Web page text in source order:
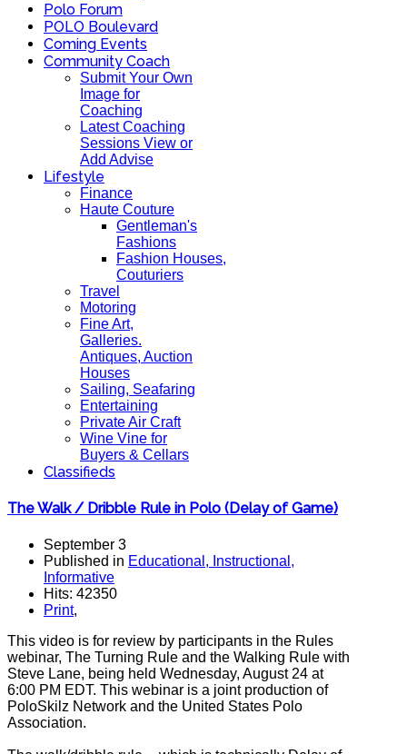
Polo Forum
POLO Boulevard
Coming Events
Community Coach
Submit Your Own
Image for
Coaching
Latest Coaching
Sessions View or
Add Advise
Lifestyle
Finance
Haute Couture
Gentleman's
Fashions
Fashion Houses,
Couturiers
Travel
Motoring
Fine Art,
Galleries.
Antiques, Auction
Houses
Sailing, Seafaring
Entertaining
Private Air Craft
Wine Vine for
Buyers & Cellars
Classifieds
The Walk / Dribble Rule in Polo (Delay of Game)
September 3
Published in Educational, Instructional,
Informative
Hits: 42350
Print,
This video is for review by participants in the Rules
webinar, The Turning Rule and the Walking Rule with
Steve Lane, being held Wednesday, August 24 at
6:00 PM EDT. This webinar is a joint production of
PoloSkilz Network and the United States Polo
Association.